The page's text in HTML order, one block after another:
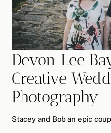
G
R
A
P
H
Y
Devon Lee
Creative
Photography
Stacey and Bob an epic